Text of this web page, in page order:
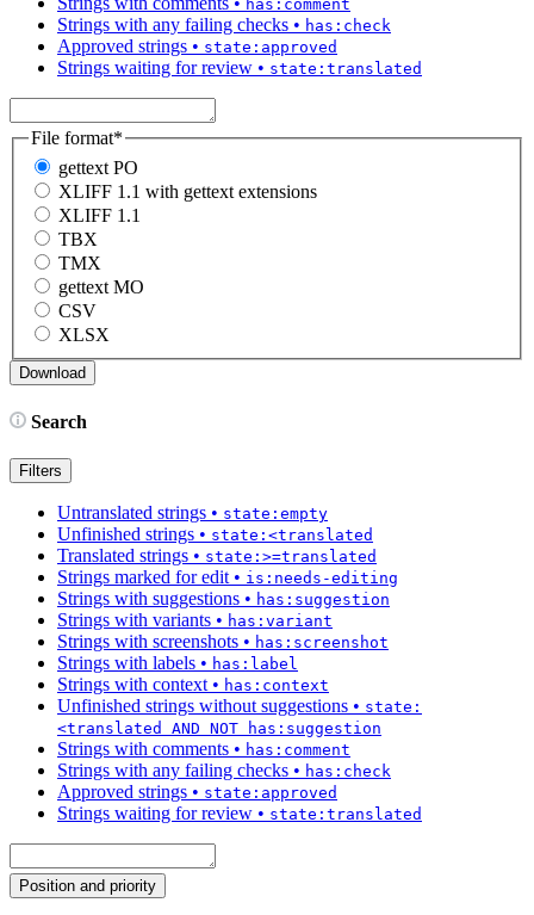
has:comment
Strings with any failing checks • has:check
Approved strings • state:approved
Strings waiting for review • state:translated
File format*
gettext PO
XLIFF 1.1 with gettext extensions
XLIFF 1.1
TBX
TMX
gettext MO
CSV
XLSX
Search
Filters
Untranslated strings • state:empty
Unfinished strings • state:<translated
Translated strings • state:>=translated
Strings marked for edit • is:needs-editing
Strings with suggestions • has:suggestion
Strings with variants • has:variant
Strings with screenshots • has:screenshot
Strings with labels • has:label
Strings with context • has:context
Unfinished strings without suggestions • state:
<translated AND NOT has:suggestion
Strings with comments • has:comment
Strings with any failing checks • has:check
Approved strings • state:approved
Strings waiting for review • state:translated
Position and priority